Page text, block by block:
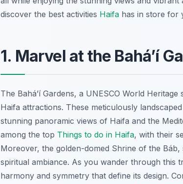
discover the best activities Haifa has in store for
1. Marvel at the Baháʼí
The Baháʼí Gardens, a UNESCO World
Haifa attractions. These meticulously
stunning panoramic views of Haifa and the
among the top Things to do in Haifa, with their
Moreover, the golden-domed Shrine of the
spiritual ambiance. As you wander through this
harmony and symmetry that define its design.